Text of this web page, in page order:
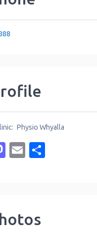
Physio Whyalla
Mastodon
Email